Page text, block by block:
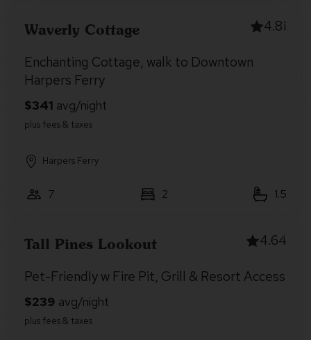
Waverly Cottage 4.81
Enchanting Cottage, walk to Downtown
Harpers Ferry
Harpers Ferry
7 2 1.5
Tall Pines Lookout 4.64
Pet-Friendly w Fire Pit, Grill & Resort Access